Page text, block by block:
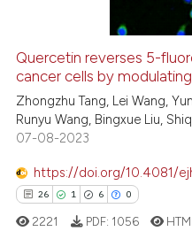
Quercetin reverses 5-
cancer cells by
Zhongzhu Tang, Lei Wang,
Runyu Wang, Bingxue Liu,
07-08-2023
https://doi.org/10.4081/
26 1 6 0
2221 PDF: 1056